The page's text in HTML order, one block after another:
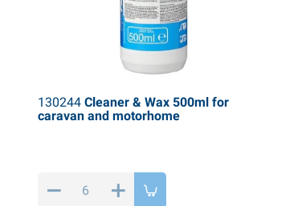
130244Cleaner & Wax 500ml for
caravan and motorhome